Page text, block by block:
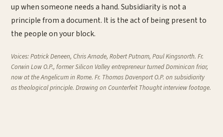
up when someone needs a hand. Subsidiarity is not a
principle from a document. It is the act of being present to
the people on your block.
Voices:Patrick Deneen, Chris Arnade, Robert Putnam, Paul Kingsnorth. Fr.
Corwin Low O.P., former Silicon Valley entrepreneur turned Dominican friar,
now at the Angelicum in Rome. Fr. Thomas Davenport O.P. on subsidiarity
as theological principle. Drawing onCounterfeit Thoughtinterview footage.